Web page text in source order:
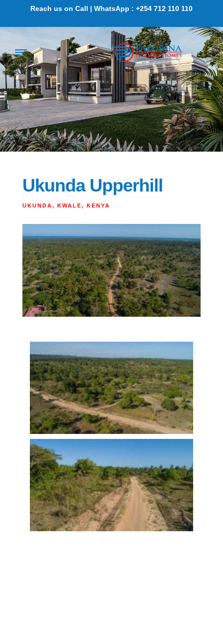
Reach us on Call | WhatsApp : +254 712 110 110
Ukunda Upperhill
UKUNDA, KWALE, KENYA